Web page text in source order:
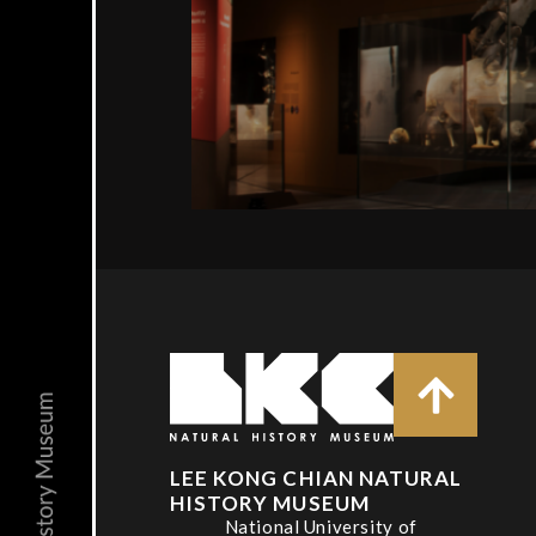
LEE KONG CHIAN NATURAL
HISTORY MUSEUM
National University of